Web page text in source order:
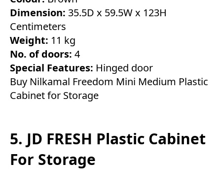
Dimension: 35.5D x 59.5W x 123H
Centimeters
Weight: 11 kg
No. of doors: 4
Special Features: Hinged door
Buy Nilkamal Freedom Mini Medium Plastic
Cabinet for Storage
5. JD FRESH Plastic Cabinet
For Storage